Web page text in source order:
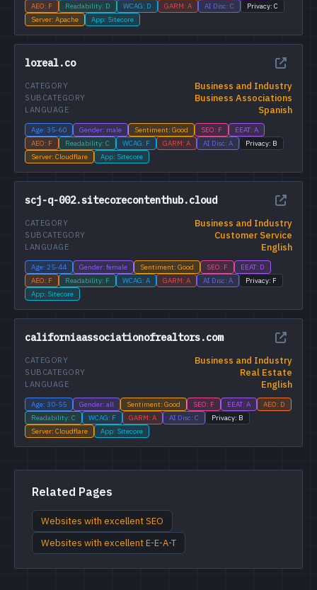
AEO: F
Readability: D WCAG: D GARM: A AI Disc: C
Privacy: C
Server: Apache
App: Sitecore
loreal.co
Business and Industry
CATEGORY
Business Associations
SUBCATEGORY
Spanish
LANGUAGE
Age: 35-60 Gender: male Sentiment: Good SEO: F
EEAT: A
AEO: F
Readability: C WCAG: F GARM: A AI Disc: A
Privacy: B
Server: Cloudflare
App: Sitecore
scj-q-002.sitecorecontenthub.cloud
Business and Industry
CATEGORY
Customer Service
SUBCATEGORY
English
LANGUAGE
Age: 25-44 Gender: female Sentiment: Good SEO: F
EEAT: D
AEO: F
Readability: F WCAG: A GARM: A AI Disc: A
Privacy: F
App: Sitecore
californiaassociationofrealtors.com
Business and Industry
CATEGORY
Real Estate
SUBCATEGORY
English
LANGUAGE
Age: 30-55 Gender: all Sentiment: Good SEO: F EEAT: A
AEO: D
Readability: C
WCAG: F GARM: A AI Disc: C
Privacy: B
Server: Cloudflare
App: Sitecore
Related Pages
Websites with excellent SEO
Websites with excellent E-E-A-T